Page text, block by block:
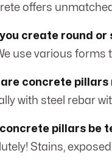
offers
you create round
use various
are concrete
with steel rebar
concrete pillars be
Stains,